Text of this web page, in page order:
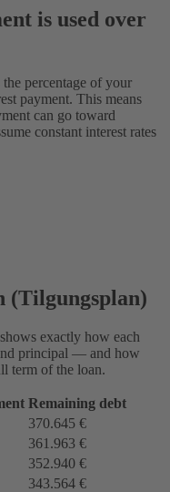
is used over
the percentage of your
payment. This means
can go toward
constant interest rates
(Tilgungsplan)
exactly how each
principal — and how
term of the loan.
Remaining debt
370.645 €
361.963 €
352.940 €
343.564 €